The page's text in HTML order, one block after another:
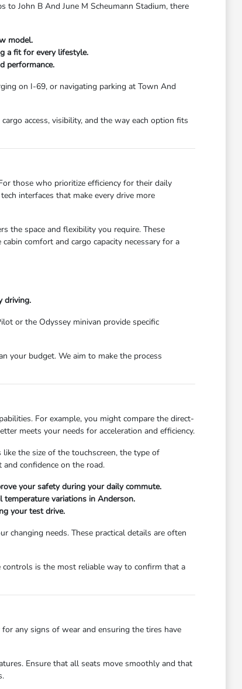
John B And June M Scheumann Stadium, there
model.
a fit for every lifestyle.
performance.
on I-69, or navigating parking at Town And
access, visibility, and the way each option fits
those who prioritize efficiency for their daily
interfaces that make every drive more
the space and flexibility you require. These
comfort and cargo capacity necessary for a
driving.
or the Odyssey minivan provide specific
your budget. We aim to make the process
For example, you might compare the direct-
meets your needs for acceleration and efficiency.
the size of the touchscreen, the type of
confidence on the road.
your safety during your daily commute.
temperature variations in Anderson.
your test drive.
changing needs. These practical details are often
is the most reliable way to confirm that a
any signs of wear and ensuring the tires have
Ensure that all seats move smoothly and that